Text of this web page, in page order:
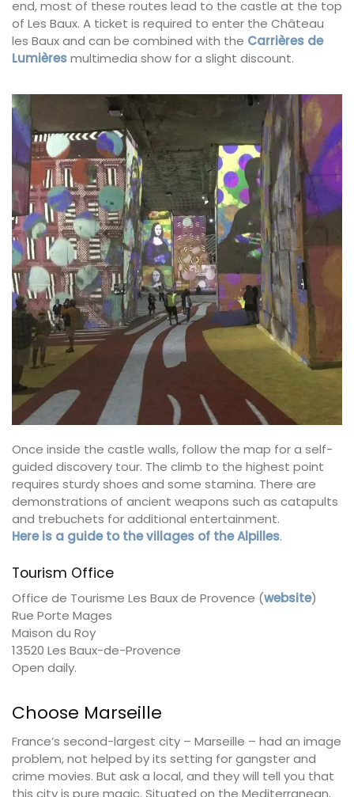
end, most of these routes lead to the castle at the top
of Les Baux. A ticket is required to enter the Château
les Baux and can be combined with the Carrières de
Lumièresmultimedia show for a slight discount.
Once inside the castle walls, follow the map for a self-
guided discovery tour. The climb to the highest point
requires sturdy shoes and some stamina. There are
demonstrations of ancient weapons such as catapults
and trebuchets for additional entertainment.
Here is a guide to the villages of the Alpilles.
Tourism Office
Office de Tourisme Les Baux de Provence (website)
Rue Porte Mages
Maison du Roy
13520 Les Baux-de-Provence
Open daily.
Choose Marseille
France’s second-largest city – Marseille – had an image
problem, not helped by its setting for gangster and
crime movies. But ask a local, and they will tell you that
this city is pure magic. Situated on the Mediterranean,